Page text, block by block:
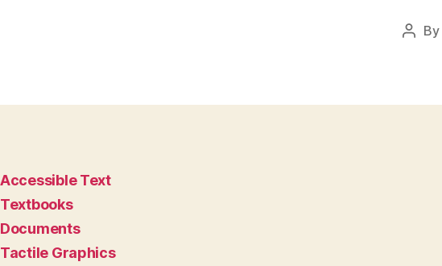
Post
By
Accessible Text
Textbooks
Documents
Tactile Graphics